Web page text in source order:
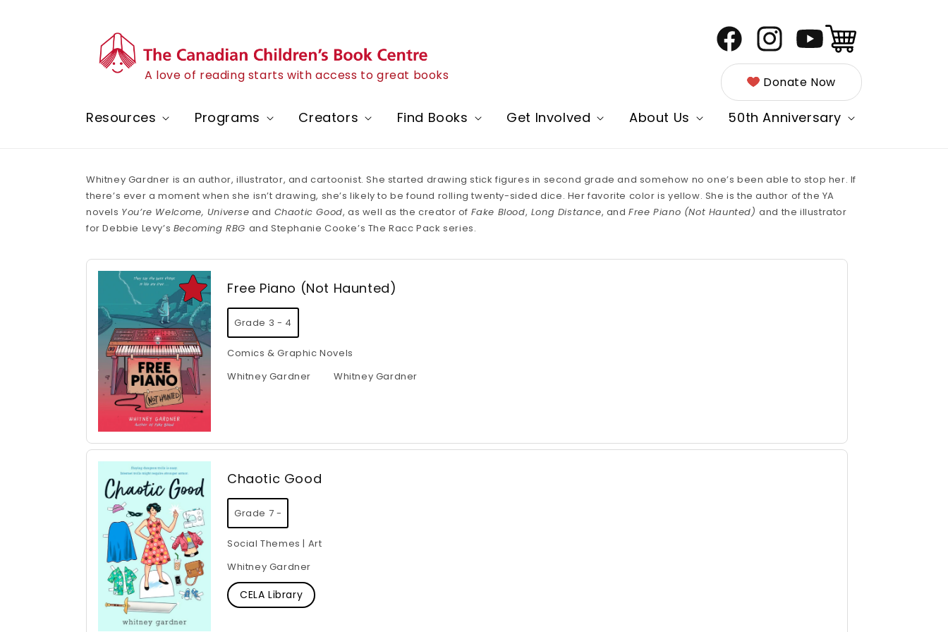
A love of reading starts with access to great books
Resources Programs Creators Find Books Get Involved About Us 50th Anniversary
FacebookInstagramYouTube
Cart
Donate Now
Whitney Gardner is an author, illustrator, and cartoonist. She started drawing stick figures in second grade and somehow no one’s been able to stop her. If
there’s ever a moment when she isn’t drawing, she’s likely to be found rolling twenty-sided dice. Her favorite color is yellow. She is the author of the YA
novels You’re Welcome, Universe and Chaotic Good, as well as the creator of Fake Blood, Long Distance, andFree Piano (Not Haunted)and the illustrator
for Debbie Levy’s Becoming RBG and Stephanie Cooke’s The Racc Pack series.
Free Piano (Not Haunted)
Grade 3 - 4
Comics & Graphic Novels
Whitney Gardner
Whitney Gardner
Chaotic Good
Grade 7 -
Social Themes | Art
Whitney Gardner
CELA Library